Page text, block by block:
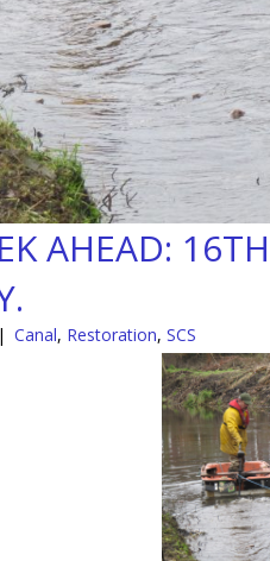
AHEAD:
| Canal, Restoration, SCS